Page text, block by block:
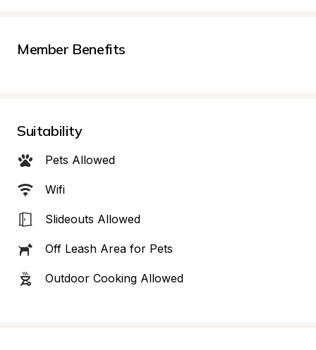
Member Benefits
Suitability
Pets Allowed
Wifi
Slideouts Allowed
Off Leash Area for Pets
Outdoor Cooking Allowed